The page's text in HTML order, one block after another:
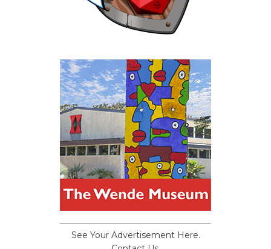
See Your Advertisement Here.